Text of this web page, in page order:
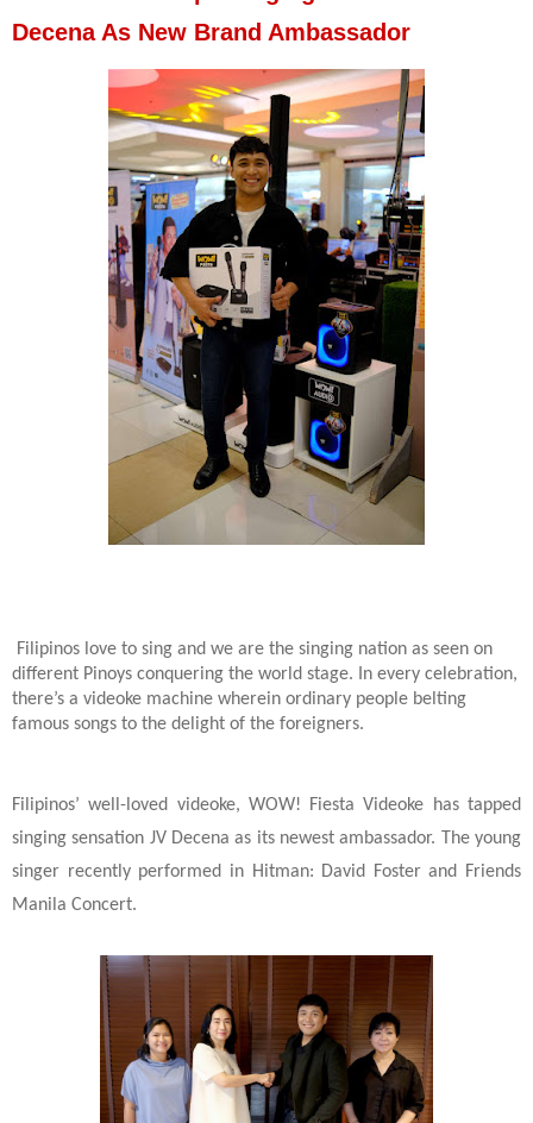
Decena As New Brand Ambassador
Filipinos love to sing and we are the singing nation as seen on
different Pinoys conquering the world stage. In every celebration,
there’s a videoke machine wherein ordinary people belting
famous songs to the delight of the foreigners.
Filipinos’ well-loved videoke, WOW! Fiesta Videoke has tapped
singing sensation JV Decena as its newest ambassador. The young
singer recently performed in Hitman: David Foster and Friends
Manila Concert.